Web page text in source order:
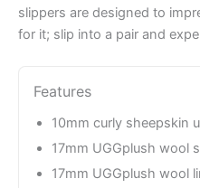
slippers are designed to
for it; slip into a pair and
Features
10mm curly sheepskin
17mm UGGplush wool
17mm UGGplush wool